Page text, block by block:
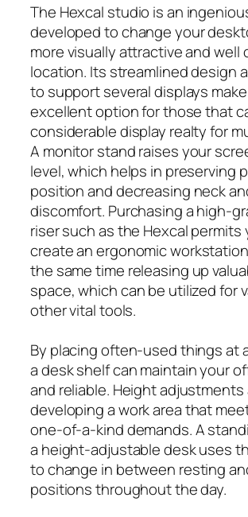
The Hexcal studio is an
developed to change your
more visually attractive and well
location. Its streamlined design
to support several displays
excellent option for those that
considerable display realty for
A monitor stand raises your
level, which helps in preserving
position and decreasing neck
discomfort. Purchasing a high-
riser such as the Hexcal permits
create an ergonomic
the same time releasing up
space, which can be utilized for
other vital tools.
By placing often-used things at
a desk shelf can maintain your
and reliable. Height adjustments
developing a work area that
one-of-a-kind demands. A
a height-adjustable desk uses
to change in between resting
positions throughout the day.